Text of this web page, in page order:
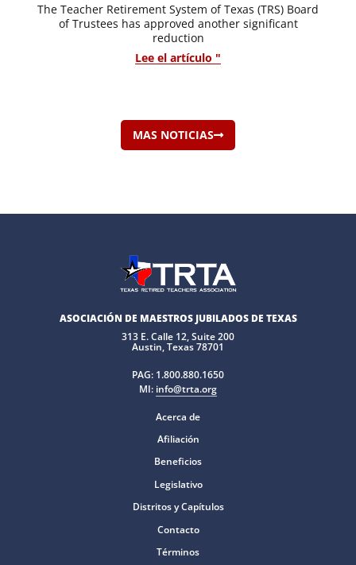
The Teacher Retirement System of Texas (TRS) Board
of Trustees has approved another significant
reduction
Lee el artículo "
MAS NOTICIAS
ASOCIACIÓN DE MAESTROS JUBILADOS DE TEXAS
313 E. Calle 12, Suite 200
Austin, Texas 78701
PAG: 1.800.880.1650
MI: info@trta.org
Acerca de
Afiliación
Beneficios
Legislativo
Distritos y Capítulos
Contacto
Términos